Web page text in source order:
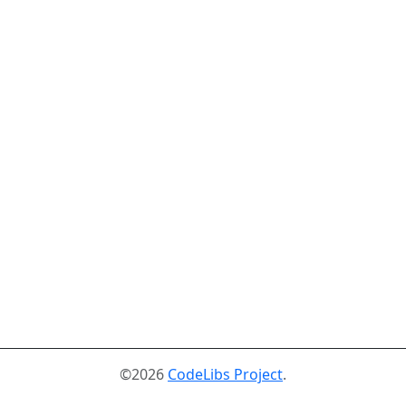
©2026 CodeLibs Project.